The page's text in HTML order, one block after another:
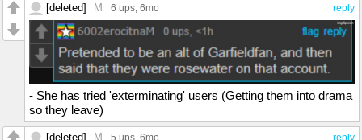
reply
[deleted] M 6 ups, 6mo
- She has tried 'exterminating' users (Getting them into drama
so they leave)
reply
[deleted] M 5 ups , 6mo